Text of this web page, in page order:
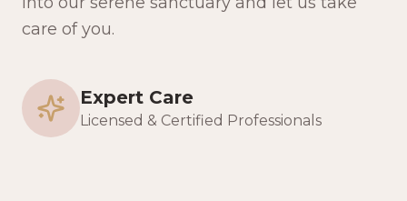
care of you.
Expert Care
Licensed & Certified Professionals